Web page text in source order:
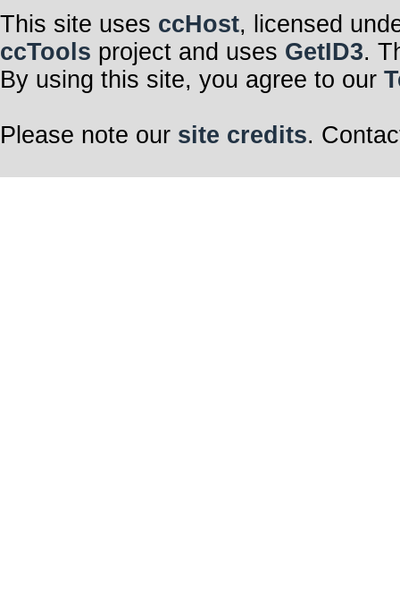
This site uses ccHost, licensed
ccTools project and uses GetID3.
By using this site, you agree to our
Please note our site credits.